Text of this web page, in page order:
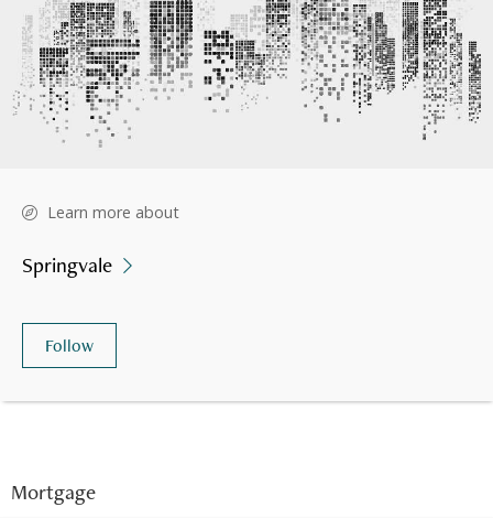
Mortgage
Learn more about
Springvale
Follow